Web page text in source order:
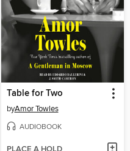
Table for Two
byAmor Towles
AUDIOBOOK